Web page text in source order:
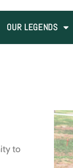
OUR LEGENDS
to